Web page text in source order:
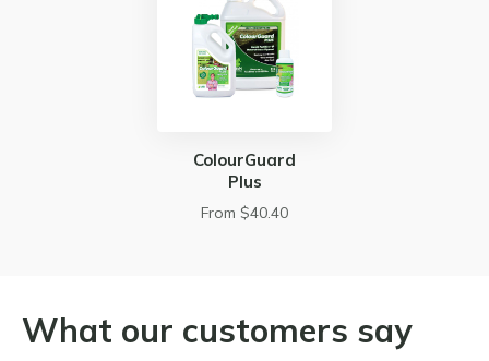
ColourGuard
Plus
From $40.40
What our customers say